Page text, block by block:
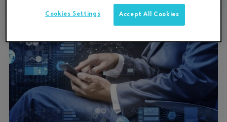
Accept All Cookies
Cookies Settings